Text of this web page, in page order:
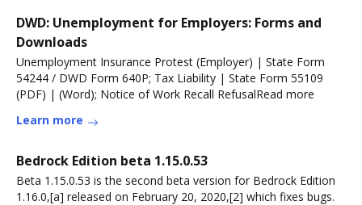
DWD: Unemployment for Employers: Forms and
Downloads
Unemployment Insurance Protest (Employer) | State Form
54244 / DWD Form 640P; Tax Liability | State Form 55109
(PDF) | (Word); Notice of Work Recall RefusalRead more
Learn more
Bedrock Edition beta 1.15.0.53
Beta 1.15.0.53 is the second beta version for Bedrock Edition
1.16.0,[a] released on February 20, 2020,[2] which fixes bugs.